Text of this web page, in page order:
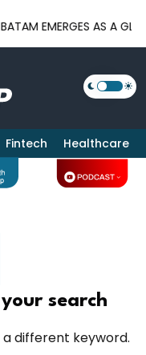
EMERGES AS A
Fintech Healthcare
search
different keyword.